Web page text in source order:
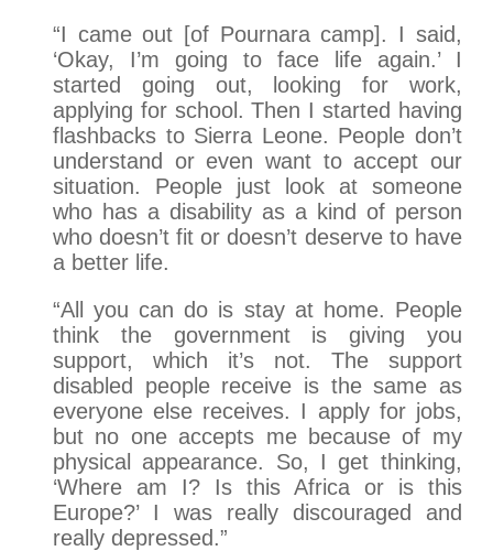
“I came out [of Pournara camp]. I said,
‘Okay, I’m going to face life again.’ I
started going out, looking for work,
applying for school. Then I started having
flashbacks to Sierra Leone. People don’t
understand or even want to accept our
situation. People just look at someone
who has a disability as a kind of person
who doesn’t fit or doesn’t deserve to have
a better life.
“All you can do is stay at home. People
think the government is giving you
support, which it’s not. The support
disabled people receive is the same as
everyone else receives. I apply for jobs,
but no one accepts me because of my
physical appearance. So, I get thinking,
‘Where am I? Is this Africa or is this
Europe?’ I was really discouraged and
really depressed.”